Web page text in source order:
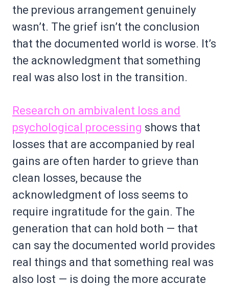
the previous arrangement genuinely
wasn’t. The grief isn’t the conclusion
that the documented world is worse. It’s
the acknowledgment that something
real was also lost in the transition.
Research on ambivalent loss and
psychological processing shows that
losses that are accompanied by real
gains are often harder to grieve than
clean losses, because the
acknowledgment of loss seems to
require ingratitude for the gain. The
generation that can hold both — that
can say the documented world provides
real things and that something real was
also lost — is doing the more accurate